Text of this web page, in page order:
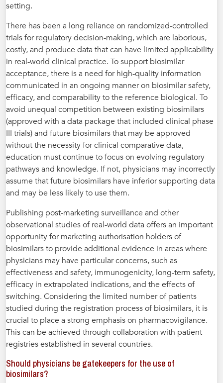
setting.
There has been a long reliance on randomized-controlled
trials for regulatory decision-making, which are laborious,
costly, and produce data that can have limited applicability
in real-world clinical practice. To support biosimilar
acceptance, there is a need for high-quality information
communicated in an ongoing manner on biosimilar safety,
efficacy, and comparability to the reference biological. To
avoid unequal competition between existing biosimilars
(approved with a data package that included clinical phase
III trials) and future biosimilars that may be approved
without the necessity for clinical comparative data,
education must continue to focus on evolving regulatory
pathways and knowledge. If not, physicians may incorrectly
assume that future biosimilars have inferior supporting data
and may be less likely to use them.
Publishing post-marketing surveillance and other
observational studies of real-world data offers an important
opportunity for marketing authorisation holders of
biosimilars to provide additional evidence in areas where
physicians may have particular concerns, such as
effectiveness and safety, immunogenicity, long-­­­­term safety,
efficacy in extrapolated ­indications, and the effects of
switching. Considering the limited number of patients
studied during the registration process of biosimilars, it is
crucial to place a strong emphasis on pharmacovigilance.
This can be achieved through collaboration with patient
registries established in several countries.
Should physicians be gatekeepers for the use of
biosimilars?